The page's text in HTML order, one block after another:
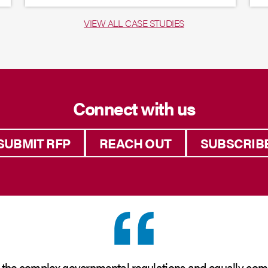
VIEW ALL CASE STUDIES
Connect with us
RFP REACH OUT